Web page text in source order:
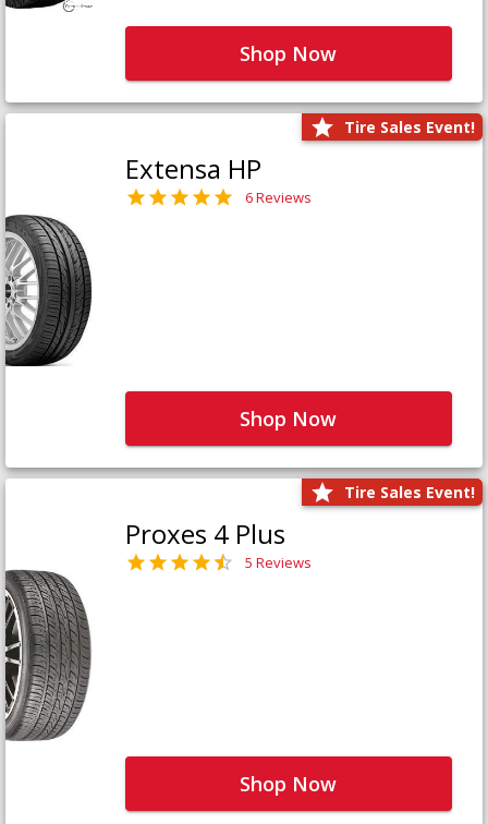
Shop Now
Tire Sales Event!
Extensa HP
6 Reviews
Shop Now
Tire Sales Event!
Proxes 4 Plus
5 Reviews
Shop Now